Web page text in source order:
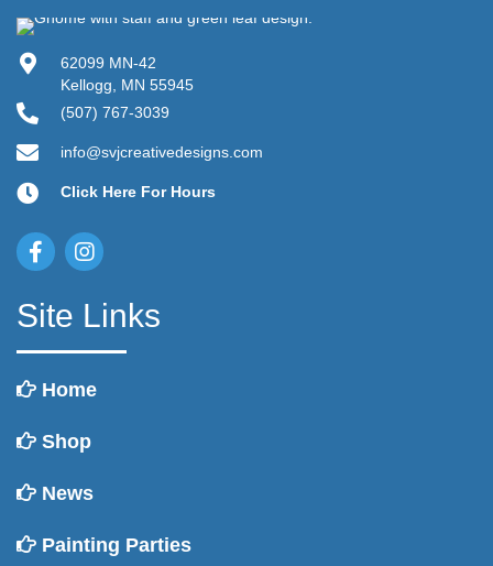
62099 MN-42
Kellogg, MN 55945
(507) 767-3039
info@svjcreativedesigns.com
Click Here For Hours
Site Links
Home
Shop
News
Painting Parties